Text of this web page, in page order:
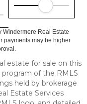
Windermere Real Estate
payments may be higher
estate for sale on this
of the RMLS
held by brokerage
Estate Services